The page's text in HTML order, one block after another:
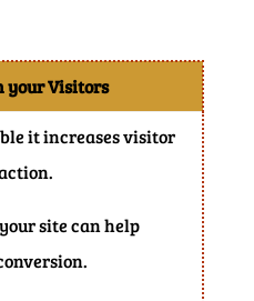
your Visitors
it increases visitor
site can help